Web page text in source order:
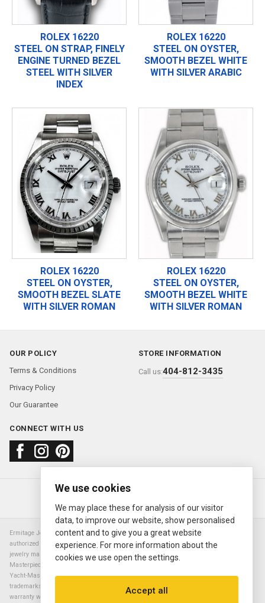
ROLEX 16220
STEEL ON STRAP, FINELY
ENGINE TURNED BEZEL
STEEL WITH SILVER
INDEX
ROLEX 16220
STEEL ON OYSTER,
SMOOTH BEZEL WHITE
WITH SILVER ARABIC
ROLEX 16220
STEEL ON OYSTER,
SMOOTH BEZEL SLATE
WITH SILVER ROMAN
ROLEX 16220
STEEL ON OYSTER,
SMOOTH BEZEL WHITE
WITH SILVER ROMAN
OUR POLICY
Terms & Conditions
Privacy Policy
Our Guarantee
STORE INFORMATION
Call us:404-812-3435
CONNECT WITH US
About usFAQContact us
© 2000—2026 Ermitage Jewelers
Ermitage Jewelers is a retailer of pre-owned luxury Swiss watches. We are not an
authorized Rolex SA dealer nor are we an authorized retailer of any other watch or
jewelry manufacturer. Datejust, Day-Date President, Presidential, Pearlmaster,
Masterpiece, Submariner, Cosmograph Daytona, Explorer, Sea Dweller, GMT Master,
Yacht-Master, Sky Dweller, Air King Milgauss, Prince, and Cellini are all registered
trademarks of the Rolex Corporation (Rolex USA, Rolex S.A.). The manufacturer's
warranty will not apply to watches sold by Ermitage Jewelers and Ermitage Jewelers is
We use cookies
We may place these for analysis of our visitor
data, to improve our website, show personalised
content and to give you a great website
experience. For more information about the
cookies we use open the settings.
Accept all